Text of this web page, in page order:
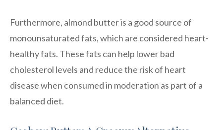
Furthermore, almond butter is a good source of
monounsaturated fats, which are considered heart-
healthy fats. These fats can help lower bad
cholesterol levels and reduce the risk of heart
disease when consumed in moderation as part of a
balanced diet.